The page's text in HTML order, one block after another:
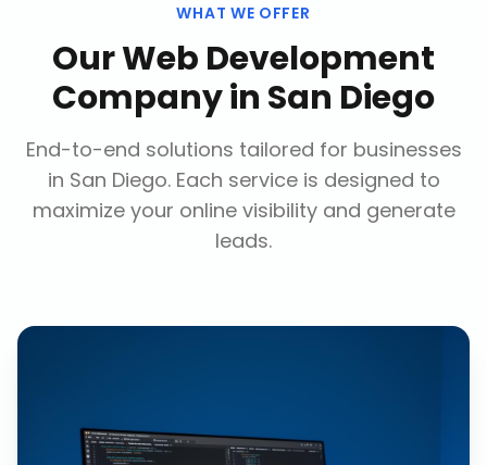
WHAT WE OFFER
OurWeb Development
Companyin San Diego
End-to-end solutions tailored for businesses
in San Diego. Each service is designed to
maximize your online visibility and generate
leads.